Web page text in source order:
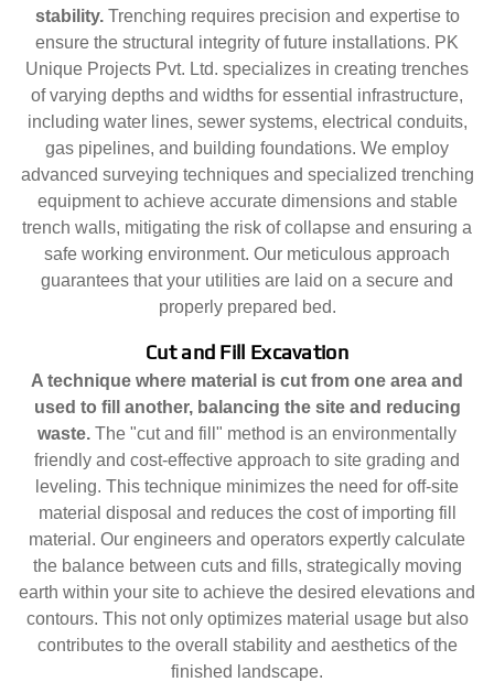
stability. Trenching requires precision and expertise to
ensure the structural integrity of future installations. PK
Unique Projects Pvt. Ltd. specializes in creating trenches
of varying depths and widths for essential infrastructure,
including water lines, sewer systems, electrical conduits,
gas pipelines, and building foundations. We employ
advanced surveying techniques and specialized trenching
equipment to achieve accurate dimensions and stable
trench walls, mitigating the risk of collapse and ensuring a
safe working environment. Our meticulous approach
guarantees that your utilities are laid on a secure and
properly prepared bed.
Cut and Fill Excavation
A technique where material is cut from one area and
used to fill another, balancing the site and reducing
waste. The "cut and fill" method is an environmentally
friendly and cost-effective approach to site grading and
leveling. This technique minimizes the need for off-site
material disposal and reduces the cost of importing fill
material. Our engineers and operators expertly calculate
the balance between cuts and fills, strategically moving
earth within your site to achieve the desired elevations and
contours. This not only optimizes material usage but also
contributes to the overall stability and aesthetics of the
finished landscape.